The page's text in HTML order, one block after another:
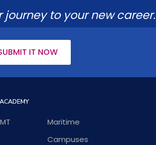
journey to your new career.
IT NOW
Maritime
Campuses